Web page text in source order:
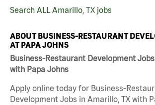
Search ALL Amarillo, TX jobs
ABOUT BUSINESS-RESTAURANT
AT PAPA JOHNS
Business-Restaurant Development
with Papa Johns
Apply online today for Business-
Development Jobs in Amarillo, TX with